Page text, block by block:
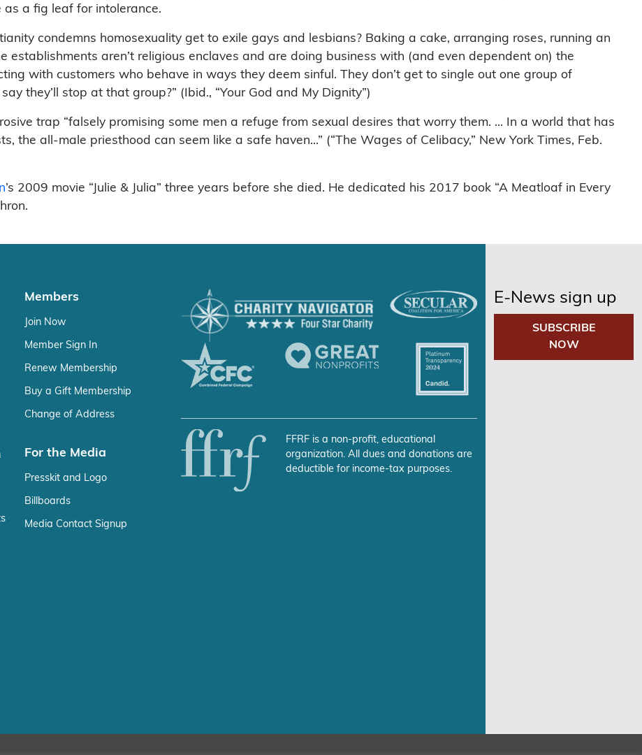
a fig leaf for intolerance.
condemns homosexuality get to exile gays and lesbians? Baking a cake, arranging roses, running an
establishments aren’t religious enclaves and are doing business with (and even dependent on) the
with customers who behave in ways they deem sinful. They don’t get to single out one group of
they’ll stop at that group?” (Ibid., “Your God and My Dignity”)
trap “falsely promising some men a refuge from sexual desires that worry them. … In a world that has
the all-male priesthood can seem like a safe haven…” (“The Wages of Celibacy,” New York Times, Feb.
’s 2009 movie “Julie & Julia” three years before she died. He dedicated his 2017 book “A Meatloaf in Every
Members
Join Now
Member Sign In
Renew Membership
Buy a Gift Membership
Change of Address
For the Media
Presskit and Logo
Billboards
Media Contact Signup
FFRF is a non-profit, educational
organization. All dues and donations are
deductible for income-tax purposes.
E-News sign up
SUBSCRIBE
NOW